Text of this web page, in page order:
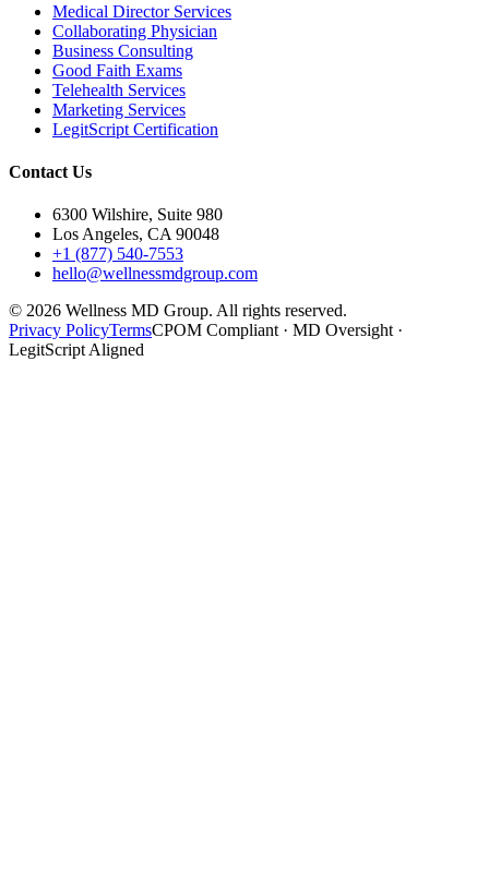
Medical Director Services
Collaborating Physician
Business Consulting
Good Faith Exams
Telehealth Services
Marketing Services
LegitScript Certification
Contact Us
6300 Wilshire, Suite 980
Los Angeles, CA 90048
+1 (877) 540-7553
hello@wellnessmdgroup.com
© 2026 Wellness MD Group. All rights reserved.
Privacy PolicyTermsCPOM Compliant · MD Oversight ·
LegitScript Aligned